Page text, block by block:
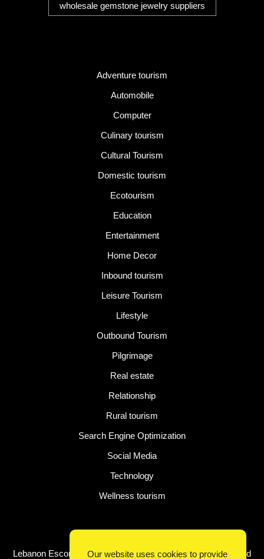
wholesale gemstone jewelry suppliers
Adventure tourism
Automobile
Computer
Culinary tourism
Cultural Tourism
Domestic tourism
Ecotourism
Education
Entertainment
Home Decor
Inbound tourism
Leisure Tourism
Lifestyle
Outbound Tourism
Pilgrimage
Real estate
Relationship
Rural tourism
Search Engine Optimization
Social Media
Technology
Wellness tourism
Latest Post
Lebanon Escorts for Business Travelers Seeking Comfort and
Our website uses cookies to provide